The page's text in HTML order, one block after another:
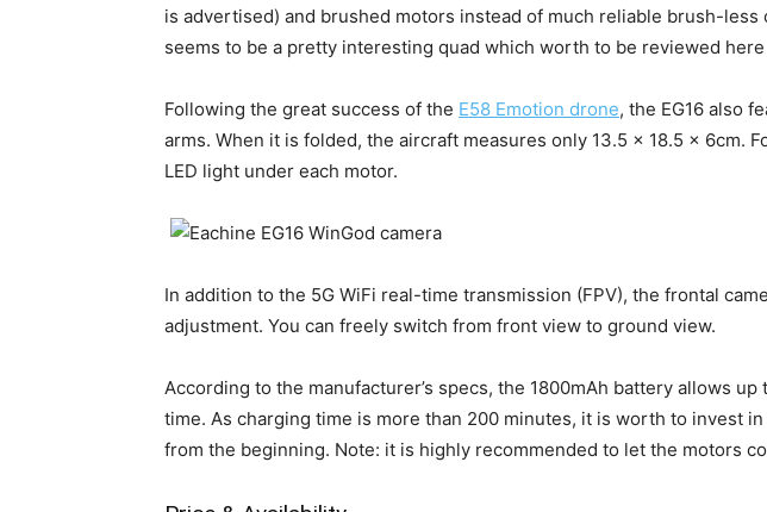
is advertised) and brushed motors instead of much reliable brush-less
seems to be a pretty interesting quad which worth to be reviewed here
Following the great success of the E58 Emotion drone, the EG16 also
arms. When it is folded, the aircraft measures only 13.5 x 18.5 x 6cm.
LED light under each motor.
In addition to the 5G WiFi real-time transmission (FPV), the frontal
adjustment. You can freely switch from front view to ground view.
According to the manufacturer’s specs, the 1800mAh battery allows
time. As charging time is more than 200 minutes, it is worth to invest in
from the beginning. Note: it is highly recommended to let the motors